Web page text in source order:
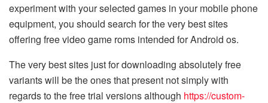
experiment with your selected games in your mobile phone
equipment, you should search for the very best sites
offering free video game roms intended for Android os.
The very best sites just for downloading absolutely free
variants will be the ones that present not simply with
regards to the free trial versions although https://custom-